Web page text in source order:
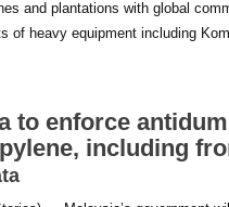
and plantations with global
of heavy equipment including
to enforce
including